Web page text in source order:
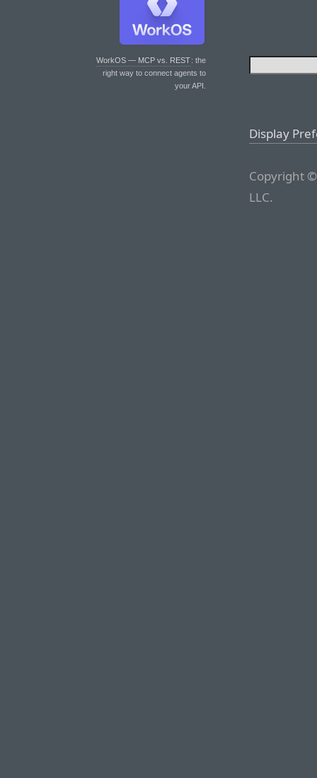
WorkOS — MCP vs. REST: the
right way to connect agents to
your API.
Display
Copyright
LLC.